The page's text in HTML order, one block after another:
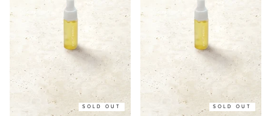
SOLD OUT SOLD OUT